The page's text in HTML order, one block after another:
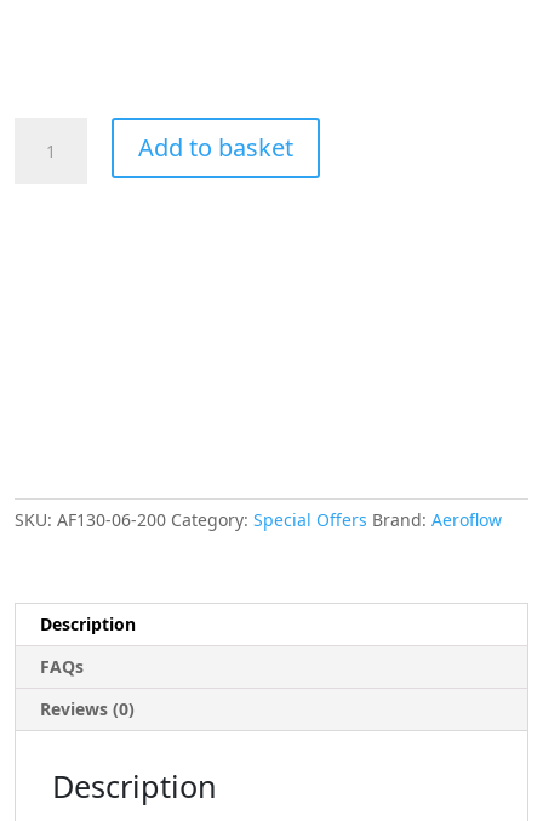
Add to basket
SKU: AF130-06-200 Category: Special Offers Brand: Aeroflow
Description
FAQs
Reviews (0)
Description